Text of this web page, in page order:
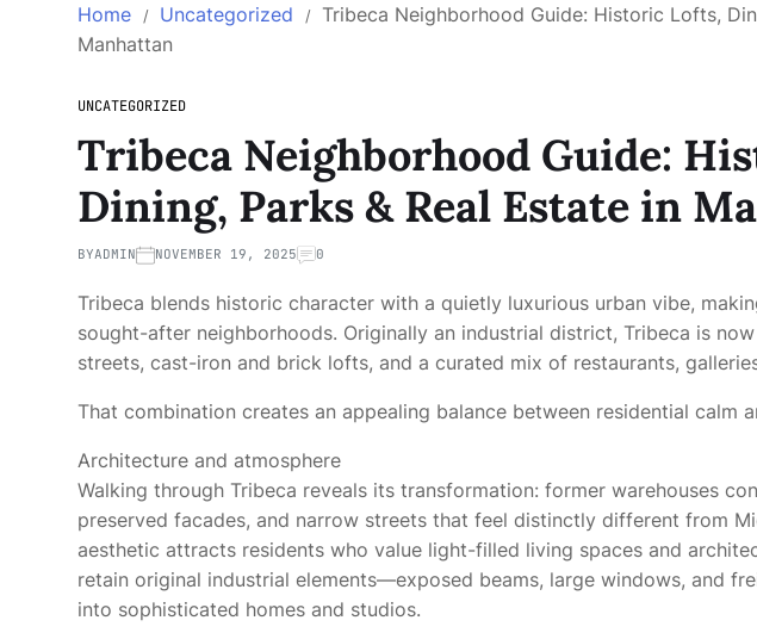
Home Uncategorized
Tribeca Neighborhood Guide: Historic Lofts,
Manhattan
UNCATEGORIZED
Tribeca Neighborhood Guide:
Dining, Parks & Real Estate in
BYADMIN NOVEMBER 19, 2025 0
Tribeca blends historic character with a quietly luxurious urban vibe,
sought-after neighborhoods. Originally an industrial district, Tribeca is
streets, cast-iron and brick lofts, and a curated mix of restaurants,
That combination creates an appealing balance between residential calm
Architecture and atmosphere
Walking through Tribeca reveals its transformation: former warehouses
preserved facades, and narrow streets that feel distinctly different from
aesthetic attracts residents who value light-filled living spaces and
retain original industrial elements—exposed beams, large windows, and
into sophisticated homes and studios.